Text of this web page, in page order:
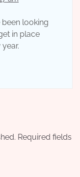
been looking
in place
Required fields